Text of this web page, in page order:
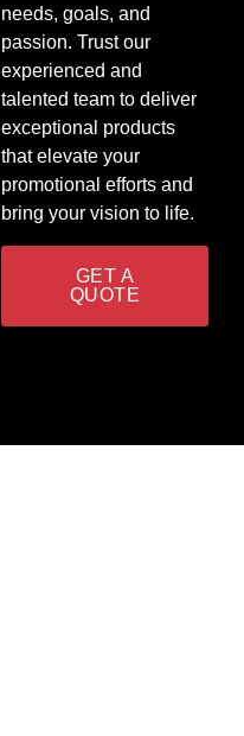
needs, goals, and
passion. Trust our
experienced and
talented team to deliver
exceptional products
that elevate your
promotional efforts and
bring your vision to life.
GET A
QUOTE